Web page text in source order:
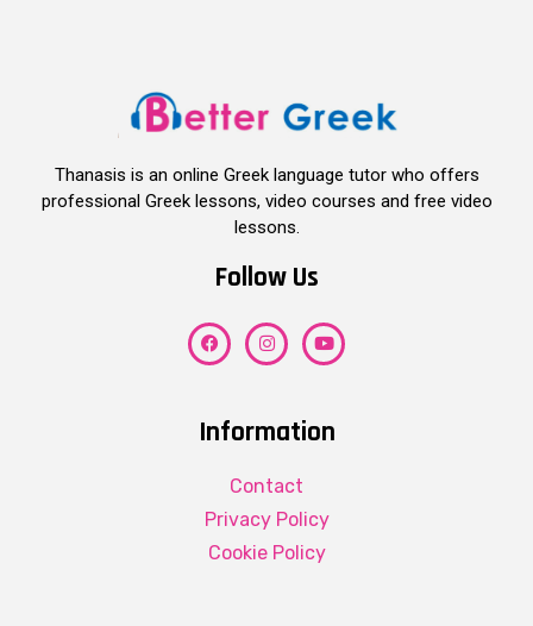
Thanasis is an online Greek language tutor who offers
professional Greek lessons, video courses and free video
lessons.
Follow Us
Information
Contact
Privacy Policy
Cookie Policy